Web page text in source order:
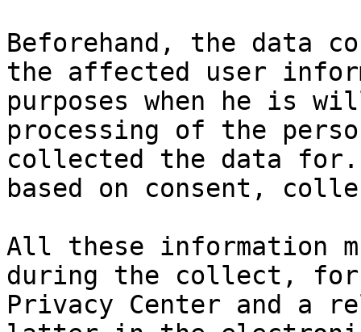
Beforehand, the data
the affected user
purposes when he is
processing of the
collected the data
based on consent,
All these information
during the collect,
Privacy Center and a